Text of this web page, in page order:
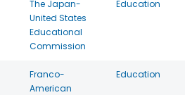
The Japan-
United States
Educational
Commission
Education
Franco-
American
Education